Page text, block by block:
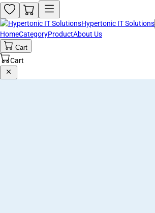
Hypertonic IT Solutions
HomeCategoryProductAbout Us
Cart
Cart